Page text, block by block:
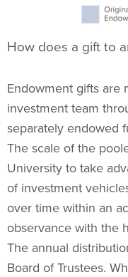
How does a gift to
Endowment gifts are
investment team
separately endowed
The scale of the
University to take
of investment
over time within an
observance with the
The annual
Board of Trustees.